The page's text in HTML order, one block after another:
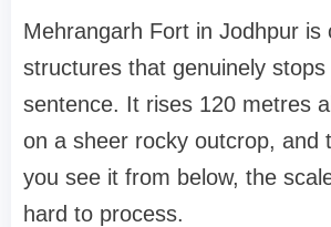
Mehrangarh Fort in Jodhpur is
structures that genuinely stops
sentence. It rises 120 metres
on a sheer rocky outcrop, and
you see it from below, the
hard to process.